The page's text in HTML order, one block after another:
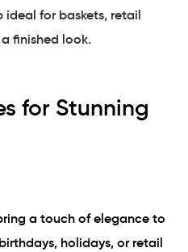
ideal for baskets, retail
finished look.
for Stunning
a touch of elegance to
holidays, or retail